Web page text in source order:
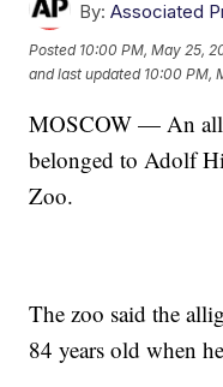
By: Associated
Posted 10:00 PM, May 25,
and last updated 10:00 PM,
MOSCOW — An
belonged to Adolf
Zoo.
The zoo said the
84 years old when